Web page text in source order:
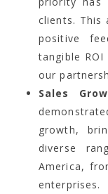
clients. This
positive
tangible
our
Sales
growth,
diverse
America,
enterprises.